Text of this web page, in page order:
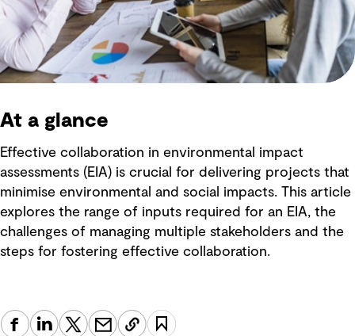
At a glance
Effective collaboration in environmental impact
assessments (EIA) is crucial for delivering projects that
minimise environmental and social impacts. This article
explores the range of inputs required for an EIA, the
challenges of managing multiple stakeholders and the
steps for fostering effective collaboration.